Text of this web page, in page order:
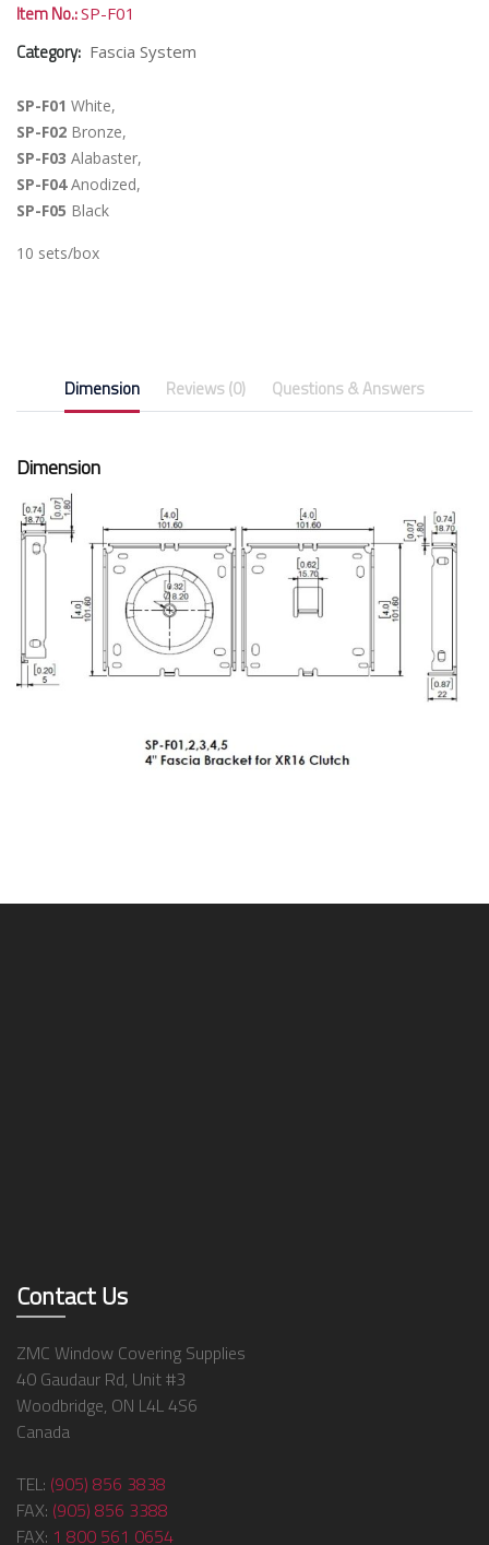
Item No.:SP-F01
Category: Fascia System
SP-F01 White,
SP-F02 Bronze,
SP-F03 Alabaster,
SP-F04Anodized,
SP-F05 Black
10 sets/box
Dimension Reviews (0) Questions & Answers
Dimension
Contact Us
ZMC Window Covering Supplies
40 Gaudaur Rd, Unit #3
Woodbridge, ON L4L 4S6
Canada
TEL: (905) 856 3838
FAX: (905) 856 3388
FAX: 1 800 561 0654